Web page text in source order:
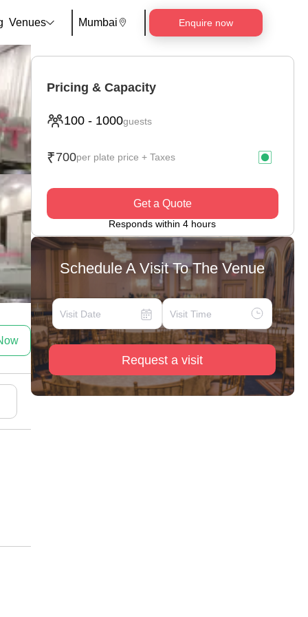
Venues Mumbai Enquire now
Pricing & Capacity
100- 1000guests
₹700per plate price + Taxes
Get a Quote
Responds within 4 hours
Schedule A Visit To The Venue
Request a visit